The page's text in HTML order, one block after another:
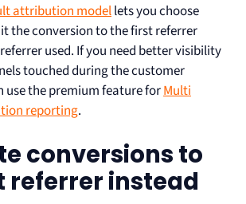
attribution modellets you choose
the conversion to the first referrer
used. If you need better visibility
touched during the customer
use the premium feature forMulti
reporting.
conversions to
referrer instead